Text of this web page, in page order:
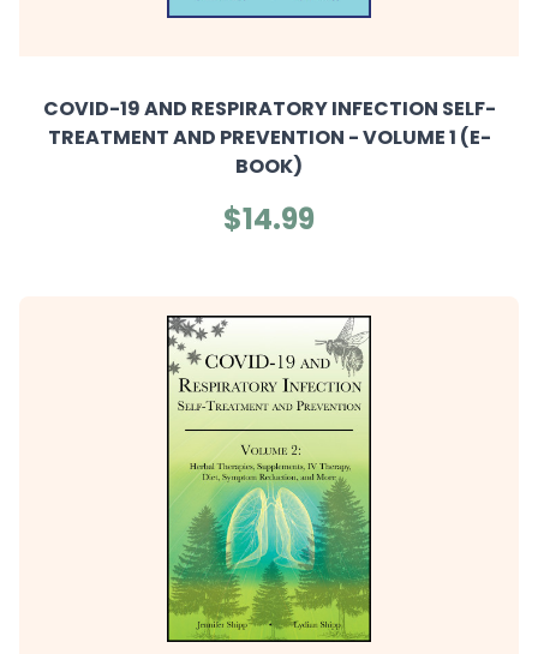
COVID-19 AND RESPIRATORY INFECTION SELF-
TREATMENT AND PREVENTION - VOLUME 1 (E-
BOOK)
$14.99